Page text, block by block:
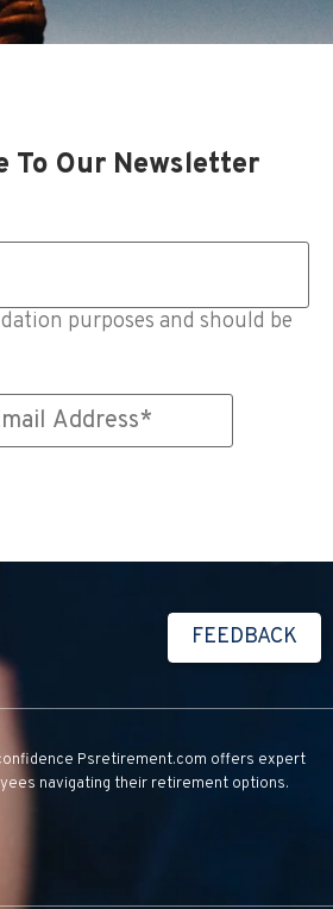
To Our Newsletter
purposes and should be
FEEDBACK
Psretirement.com offers expert
navigating their retirement options.